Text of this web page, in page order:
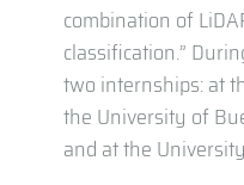
combination of
classification.”
two internships: at
the University of
and at the